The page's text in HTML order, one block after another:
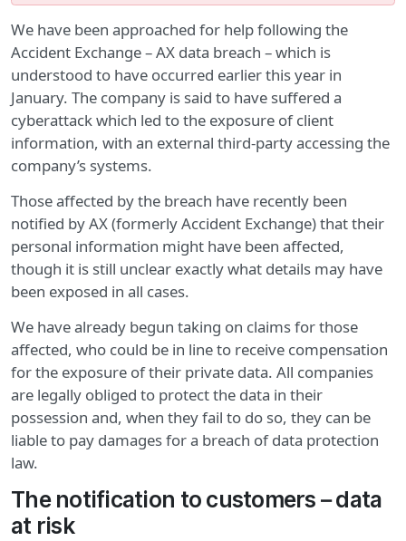
We have been approached for help following the
Accident Exchange – AX data breach – which is
understood to have occurred earlier this year in
January. The company is said to have suffered a
cyberattack which led to the exposure of client
information, with an external third-party accessing the
company’s systems.
Those affected by the breach have recently been
notified by AX (formerly Accident Exchange) that their
personal information might have been affected,
though it is still unclear exactly what details may have
been exposed in all cases.
We have already begun taking on claims for those
affected, who could be in line to receive compensation
for the exposure of their private data. All companies
are legally obliged to protect the data in their
possession and, when they fail to do so, they can be
liable to pay damages for a breach of data protection
law.
The notification to customers – data
at risk